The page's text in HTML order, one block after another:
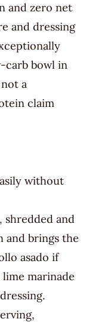
and zero net
and dressing
carb bowl in
a
claim
without
shredded and
and brings the
asado if
marinade